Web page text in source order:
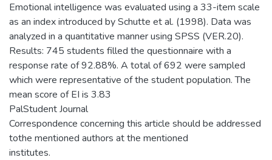
Emotional intelligence was evaluated using a 33-item scale
as an index introduced by Schutte et al. (1998). Data was
analyzed in a quantitative manner using SPSS (VER.20).
Results: 745 students filled the questionnaire with a
response rate of 92.88%. A total of 692 were sampled
which were representative of the student population. The
mean score of EI is 3.83
PalStudent Journal
Correspondence concerning this article should be addressed
tothe mentioned authors at the mentioned
institutes.